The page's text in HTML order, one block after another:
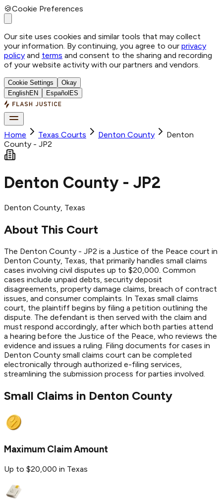
🍪Cookie Preferences
Our site uses cookies and similar tools that may collect
your information. By continuing, you agree to our privacy
policy and terms and consent to the sharing and recording
of your website activity with our partners and vendors.
Cookie Settings
Okay
EnglishEN Español ES
Home Texas Courts Denton County
Denton
County - JP2
Denton County - JP2
Denton County, Texas
About This Court
The Denton County - JP2 is a Justice of the Peace court in
Denton County, Texas, that primarily handles small claims
cases involving civil disputes up to $20,000. Common
cases include unpaid debts, security deposit
disagreements, property damage claims, breach of contract
issues, and consumer complaints. In Texas small claims
court, the plaintiff begins by filing a petition outlining the
dispute. The defendant is then served with the claim and
must respond accordingly, after which both parties attend
a hearing before the Justice of the Peace, who reviews the
evidence and issues a ruling. Filing documents for cases in
Denton County small claims court can be completed
electronically through authorized e-filing services,
streamlining the submission process for parties involved.
Small Claims in Denton County
Maximum Claim Amount
Up to $20,000 in Texas